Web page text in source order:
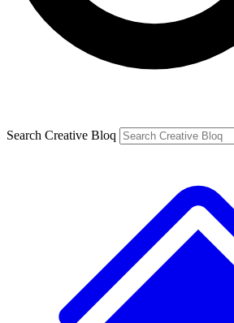
Search Creative Bloq